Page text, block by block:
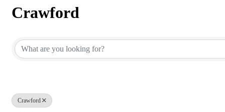
Crawford
Crawford